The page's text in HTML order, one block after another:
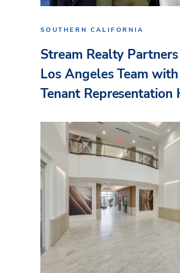
SOUTHERN CALIFORNIA
Stream Realty
Los Angeles Team
Tenant Representation